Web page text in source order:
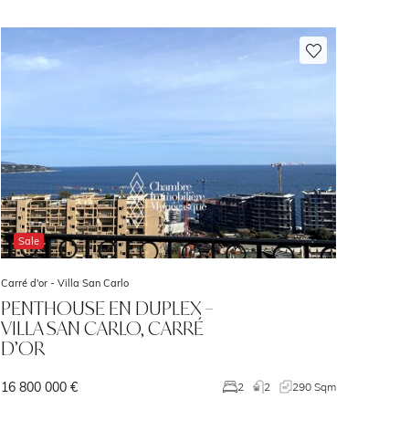
Sale
Carré d'or - Villa San Carlo
PENTHOUSE EN DUPLEX –
VILLA SAN CARLO, CARRÉ
D’OR
16 800 000 € 2 2 290 Sqm